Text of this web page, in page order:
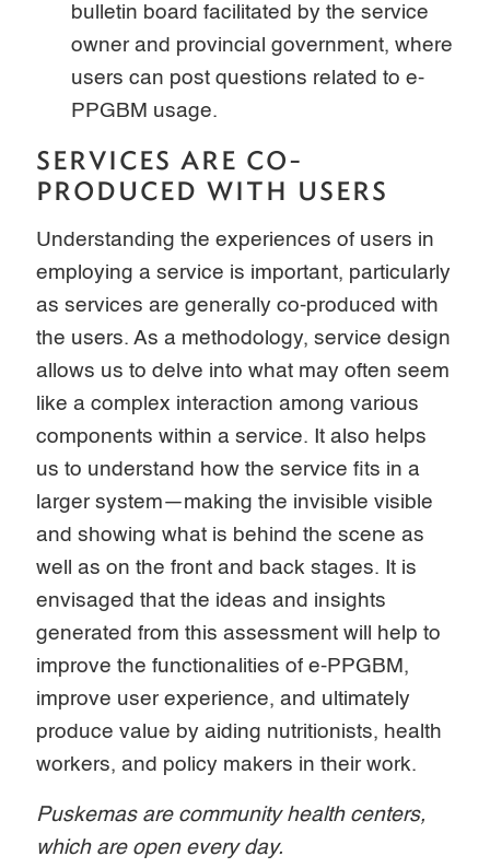
bulletin board facilitated by the service
owner and provincial government, where
users can post questions related to e-
PPGBM usage.
SERVICES ARE CO-
PRODUCED WITH USERS
Understanding the experiences of users in
employing a service is important, particularly
as services are generally co-produced with
the users. As a methodology, service design
allows us to delve into what may often seem
like a complex interaction among various
components within a service. It also helps
us to understand how the service fits in a
larger system—making the invisible visible
and showing what is behind the scene as
well as on the front and back stages. It is
envisaged that the ideas and insights
generated from this assessment will help to
improve the functionalities of e-PPGBM,
improve user experience, and ultimately
produce value by aiding nutritionists, health
workers, and policy makers in their work.
Puskemas are community health centers,
which are open every day.